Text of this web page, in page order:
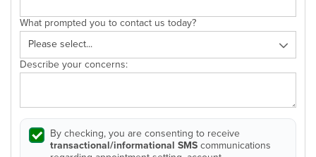
What prompted you to contact us today?
Describe your concerns:
By checking, you are consenting to receive
transactional/informational SMScommunications